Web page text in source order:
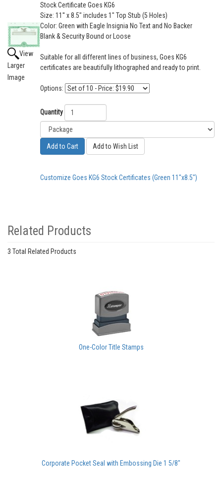
View
Larger
Image
Stock Certificate Goes KG6
Size: 11'' x 8.5" includes 1" Top Stub (5 Holes)
Color: Green with Eagle Insignia No Text and No Backer
Blank & Security Bound or Loose
Suitable for all different lines of business, Goes KG6
certificates are beautifully lithographed and ready to print.
Options:
Quantity
Add to Cart Add to Wish List
Customize Goes KG6 Stock Certificates (Green 11"x8.5")
Related Products
3 Total Related Products
One-Color Title Stamps
Corporate Pocket Seal with Embossing Die 1 5/8"